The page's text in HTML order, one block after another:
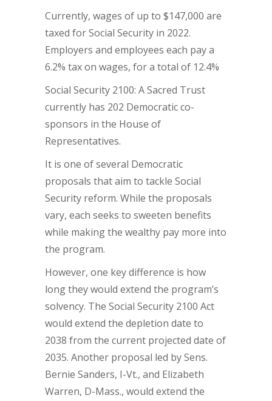
Currently, wages of up to $147,000 are
taxed for Social Security in 2022.
Employers and employees each pay a
6.2% tax on wages, for a total of 12.4%
Social Security 2100: A Sacred Trust
currently has 202 Democratic co-
sponsors in the House of
Representatives.
It is one of several Democratic
proposals that aim to tackle Social
Security reform. While the proposals
vary, each seeks to sweeten benefits
while making the wealthy pay more into
the program.
However, one key difference is how
long they would extend the program’s
solvency. The Social Security 2100 Act
would extend the depletion date to
2038 from the current projected date of
2035. Another proposal led by Sens.
Bernie Sanders, I-Vt., and Elizabeth
Warren, D-Mass., would extend the